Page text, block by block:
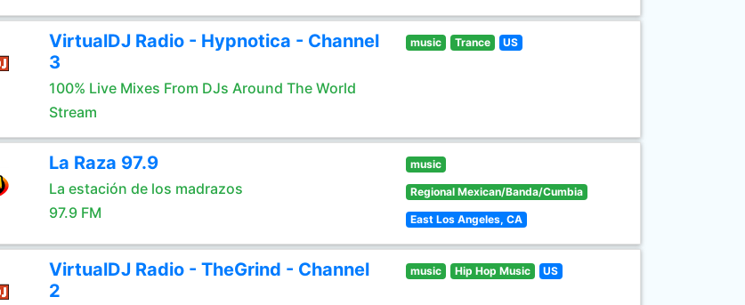
VirtualDJ Radio - Hypnotica - Channel
3
100% Live Mixes From DJs Around The World
Stream
music Trance US
La Raza 97.9
La estación de los madrazos
97.9 FM
music
Regional Mexican/Banda/Cumbia
East Los Angeles, CA
VirtualDJ Radio - TheGrind - Channel
2
music Hip Hop Music US